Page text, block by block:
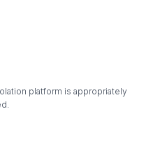
platform is appropriately